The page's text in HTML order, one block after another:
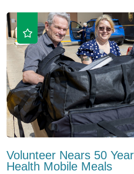
Volunteer Nears 50
Health Mobile Meals